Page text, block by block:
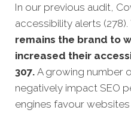
In our previous audit,
accessibility alerts (278).
remains the brand to
increased their
307. A growing number
negatively impact SEO
engines favour